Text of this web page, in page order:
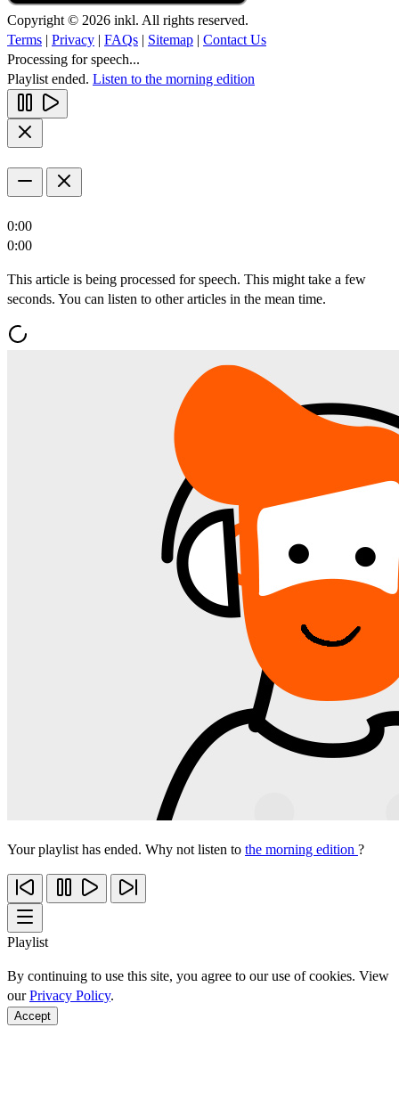
Copyright © 2026 inkl. All rights reserved.
Terms | Privacy | FAQs | Sitemap | Contact Us
Processing for speech...
Playlist ended. Listen to the morning edition
0:00
0:00
This article is being processed for speech. This might take a few
seconds. You can listen to other articles in the mean time.
Your playlist has ended. Why not listen to the morning edition ?
Playlist
By continuing to use this site, you agree to our use of cookies. View
ourPrivacy Policy.
Accept